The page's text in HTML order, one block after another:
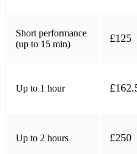
What's Going On by Marvin
If by Davido
Short performance
(up to 15 min)
£125
Up to 1 hour
Up to 2 hours £250